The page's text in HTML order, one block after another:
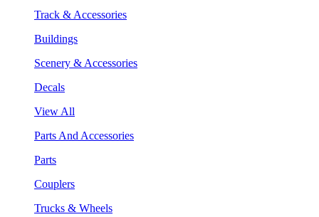
Track & Accessories
Buildings
Scenery & Accessories
Decals
View All
Parts And Accessories
Parts
Couplers
Trucks & Wheels